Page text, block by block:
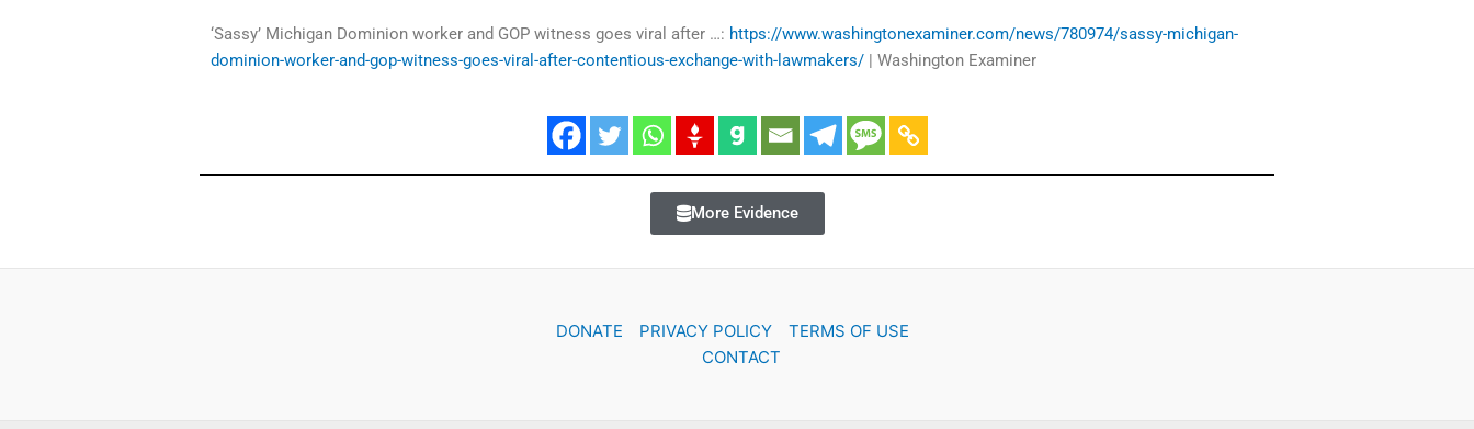
‘Sassy’ Michigan Dominion worker and GOP witness goes viral after …: https://www.washingtonexaminer.com/news/780974/sassy-michigan-
dominion-worker-and-gop-witness-goes-viral-after-contentious-exchange-with-lawmakers/ | Washington Examiner
More Evidence
DONATE PRIVACY POLICY
TERMS OF USE
CONTACT